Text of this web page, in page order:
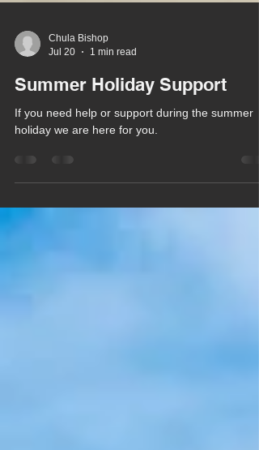
Jul 20
1 min read
Summer Holiday Support